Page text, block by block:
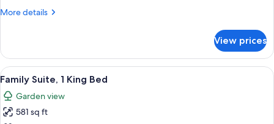
Garden
More details
More
Room,
King
Bed,
Garden
View
View prices
View
all
photos
for
A modern bathroom with a double
11
Family Suite, 1 King Bed
Garden view
581 sq ft